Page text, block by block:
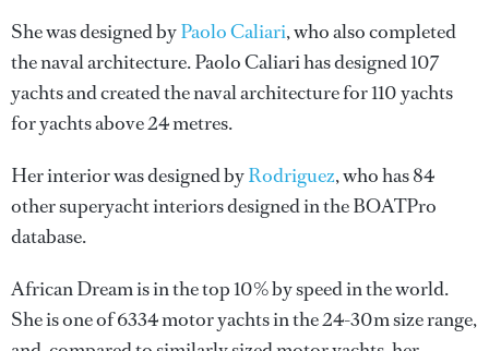
She was designed byPaolo Caliari, who also completed
the naval architecture.Paolo Caliarihas designed 107
yachts and created the naval architecture for 110 yachts
for yachts above 24 metres.
Her interior was designed byRodriguez, who has 84
other superyacht interiors designed in the BOATPro
database.
African Dream is in the top 10% by speed in the world.
She is one of 6334 motor yachts in the 24-30m size range,